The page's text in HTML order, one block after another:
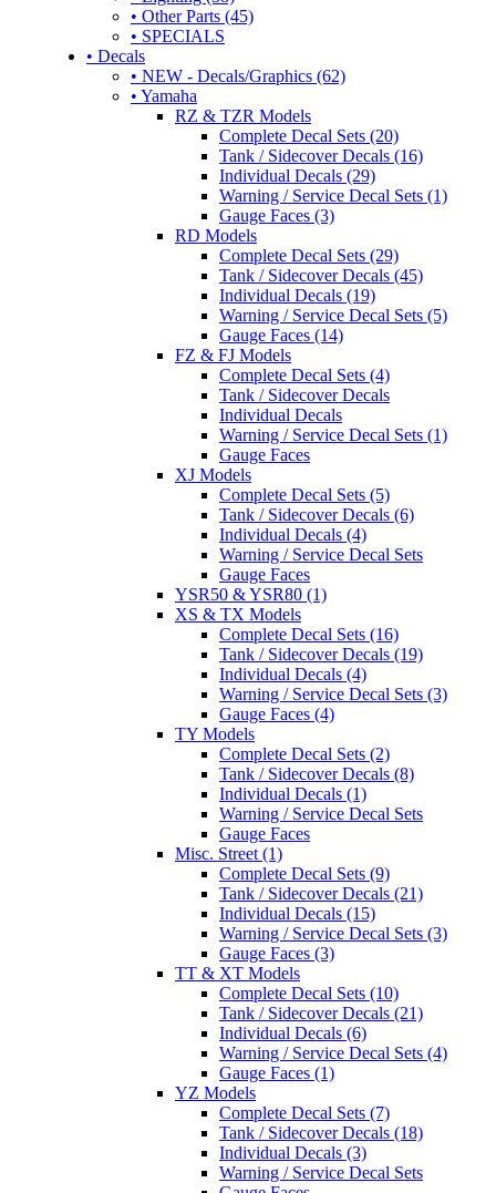
• Other Parts (45)
• SPECIALS
• Decals
• NEW - Decals/Graphics (62)
• Yamaha
RZ & TZR Models
Complete Decal Sets (20)
Tank / Sidecover Decals (16)
Individual Decals (29)
Warning / Service Decal Sets (1)
Gauge Faces (3)
RD Models
Complete Decal Sets (29)
Tank / Sidecover Decals (45)
Individual Decals (19)
Warning / Service Decal Sets (5)
Gauge Faces (14)
FZ & FJ Models
Complete Decal Sets (4)
Tank / Sidecover Decals
Individual Decals
Warning / Service Decal Sets (1)
Gauge Faces
XJ Models
Complete Decal Sets (5)
Tank / Sidecover Decals (6)
Individual Decals (4)
Warning / Service Decal Sets
Gauge Faces
YSR50 & YSR80 (1)
XS & TX Models
Complete Decal Sets (16)
Tank / Sidecover Decals (19)
Individual Decals (4)
Warning / Service Decal Sets (3)
Gauge Faces (4)
TY Models
Complete Decal Sets (2)
Tank / Sidecover Decals (8)
Individual Decals (1)
Warning / Service Decal Sets
Gauge Faces
Misc. Street (1)
Complete Decal Sets (9)
Tank / Sidecover Decals (21)
Individual Decals (15)
Warning / Service Decal Sets (3)
Gauge Faces (3)
TT & XT Models
Complete Decal Sets (10)
Tank / Sidecover Decals (21)
Individual Decals (6)
Warning / Service Decal Sets (4)
Gauge Faces (1)
YZ Models
Complete Decal Sets (7)
Tank / Sidecover Decals (18)
Individual Decals (3)
Warning / Service Decal Sets